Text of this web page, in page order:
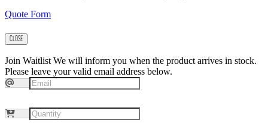
Quote Form
CLOSE
Join Waitlist We will inform you when the product arrives in stock.
Please leave your valid email address below.